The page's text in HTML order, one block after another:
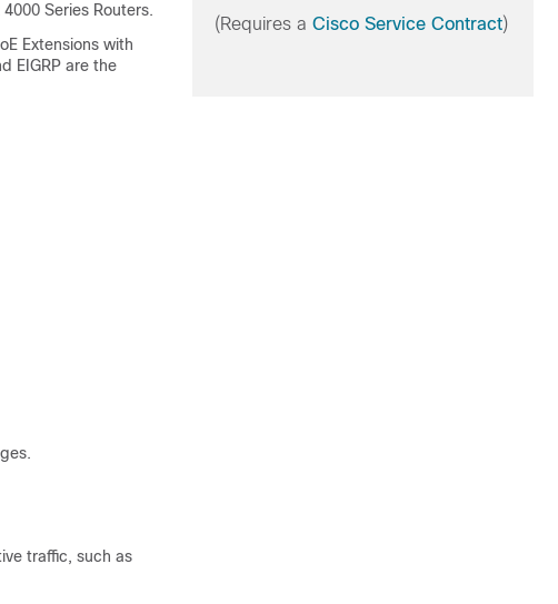
Series Routers.
Extensions with
EIGRP are the
traffic, such as
(Requires a Cisco Service Contract)